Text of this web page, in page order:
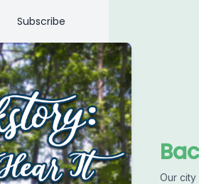
Subscribe
Our